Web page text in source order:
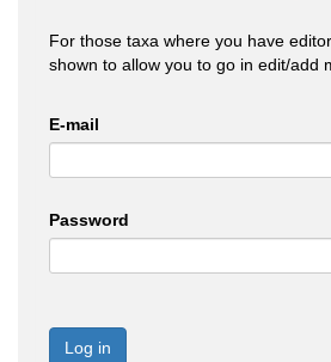
For those taxa where you have
shown to allow you to go in edit/add
E-mail
Password
Log in